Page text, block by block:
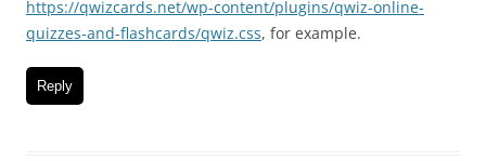
https://qwizcards.net/wp-content/plugins/qwiz-online-
quizzes-and-flashcards/qwiz.css, for example.
Reply